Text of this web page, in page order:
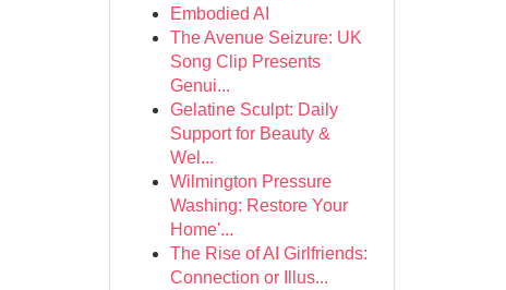
Embodied AI
The Avenue Seizure: UK
Song Clip Presents
Genui...
Gelatine Sculpt: Daily
Support for Beauty &
Wel...
Wilmington Pressure
Washing: Restore Your
Home'...
The Rise of AI Girlfriends:
Connection or Illus...